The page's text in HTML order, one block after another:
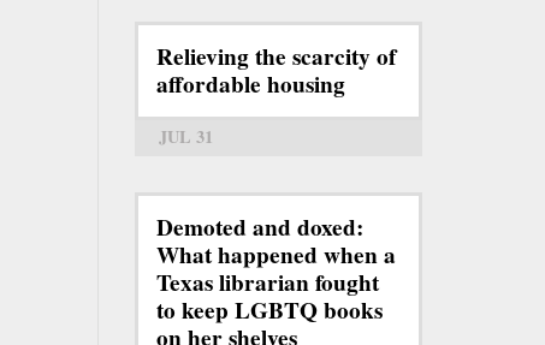
Relieving the scarcity of
affordable housing
JUL 31
Demoted and doxed:
What happened when a
Texas librarian fought
to keep LGBTQ books
on her shelves